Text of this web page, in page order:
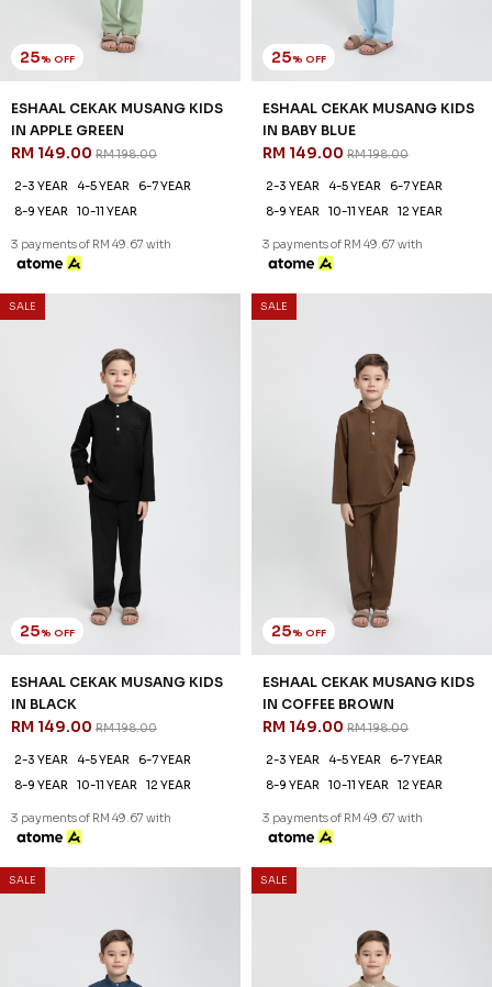
25% OFF
ESHAAL CEKAK MUSANG KIDS
IN APPLE GREEN
RM 149.00 RM 198.00
2-3 YEAR 4-5 YEAR
6-7 YEAR
8-9 YEAR
10-11 YEAR
3 payments of RM 49.67 with
25% OFF
ESHAAL CEKAK MUSANG KIDS
IN BABY BLUE
RM 149.00 RM 198.00
2-3 YEAR 4-5 YEAR
6-7 YEAR
8-9 YEAR
10-11 YEAR 12 YEAR
3 payments of RM 49.67 with
SALE
25% OFF
ESHAAL CEKAK MUSANG KIDS
IN BLACK
RM 149.00 RM 198.00
2-3 YEAR 4-5 YEAR
6-7 YEAR
8-9 YEAR
10-11 YEAR 12 YEAR
3 payments of RM 49.67 with
SALE
25% OFF
ESHAAL CEKAK MUSANG KIDS
IN COFFEE BROWN
RM 149.00 RM 198.00
2-3 YEAR 4-5 YEAR
6-7 YEAR
8-9 YEAR
10-11 YEAR 12 YEAR
3 payments of RM 49.67 with
SALE SALE